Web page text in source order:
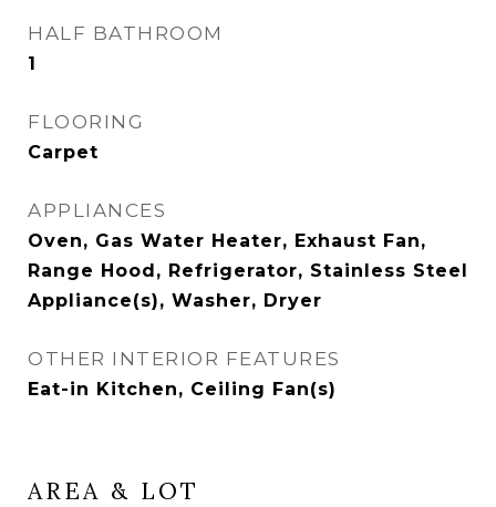
HALF BATHROOM
1
FLOORING
Carpet
APPLIANCES
Oven, Gas Water Heater, Exhaust Fan,
Range Hood, Refrigerator, Stainless Steel
Appliance(s), Washer, Dryer
OTHER INTERIOR FEATURES
Eat-in Kitchen, Ceiling Fan(s)
AREA & LOT